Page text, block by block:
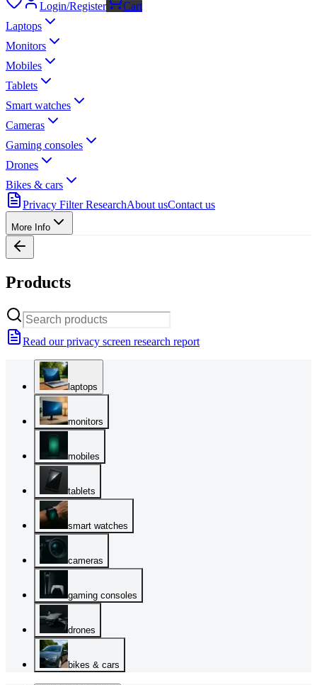
Login/Register
Cart
Laptops
Monitors
Mobiles
Tablets
Smart watches
Cameras
Gaming consoles
Drones
Bikes & cars
Privacy Filter ResearchAbout usContact us
More Info
Products
Read our privacy screen research report
laptops
monitors
mobiles
tablets
smart watches
cameras
gaming consoles
drones
bikes & cars